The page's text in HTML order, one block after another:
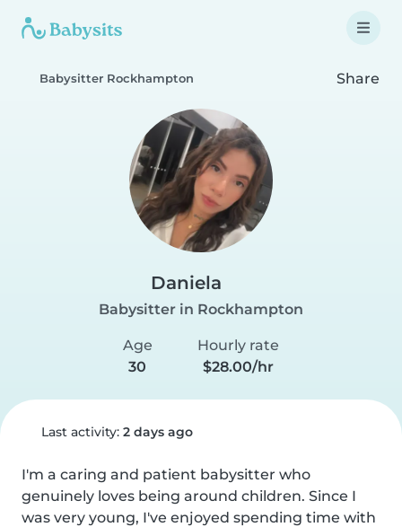
Babysitter Rockhampton Share
Daniela
Babysitter in Rockhampton
Age
30
Hourly rate
$28.00/hr
Last activity: 2 days ago
I'm a caring and patient babysitter who
genuinely loves being around children. Since I
was very young, I've enjoyed spending time with